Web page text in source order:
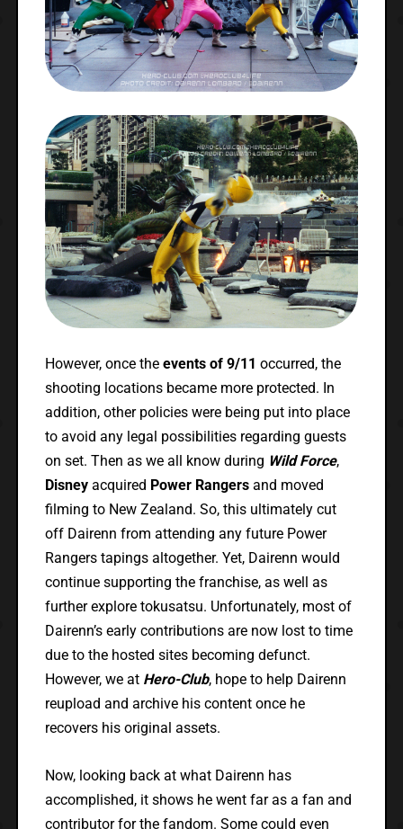
However, once the events of 9/11 occurred, the
shooting locations became more protected. In
addition, other policies were being put into place
to avoid any legal possibilities regarding guests
on set. Then as we all know during Wild Force,
Disneyacquired Power Rangersand moved
filming to New Zealand. So, this ultimately cut
off Dairenn from attending any future Power
Rangers tapings altogether. Yet, Dairenn would
continue supporting the franchise, as well as
further explore tokusatsu. Unfortunately, most of
Dairenn’s early contributions are now lost to time
due to the hosted sites becoming defunct.
However, we at Hero-Club, hope to help Dairenn
reupload and archive his content once he
recovers his original assets.
Now, looking back at what Dairenn has
accomplished, it shows he went far as a fan and
contributor for the fandom. Some could even